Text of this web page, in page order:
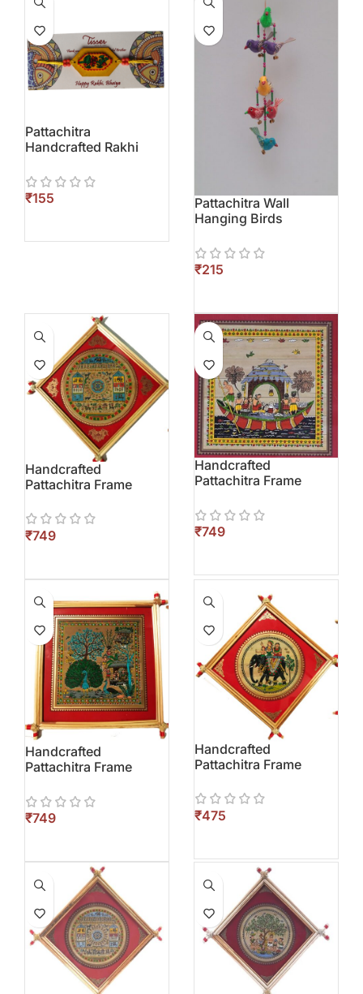
Pattachitra
Handcrafted Rakhi
₹
Pattachitra Wall
Hanging Birds
₹
Handcrafted
Pattachitra Frame
₹
Handcrafted
Pattachitra Frame
₹
Handcrafted
Pattachitra Frame
₹
Handcrafted
Pattachitra Frame
₹